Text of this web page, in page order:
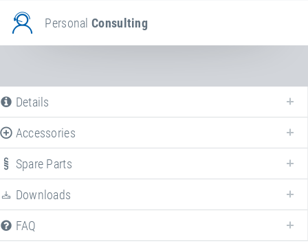
PersonalConsulting
Details
Accessories
Spare Parts
We offer various spare parts forSet of landing mats.
Downloads
FAQ